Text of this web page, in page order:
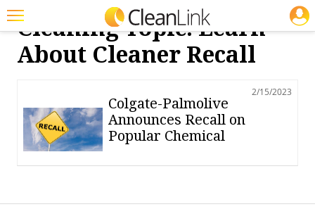
Featured
Products
Education
Cleaning Topic: Learn
About Cleaner Recall
2/15/2023
Colgate-Palmolive
Announces Recall on
Popular Chemical
JOBS